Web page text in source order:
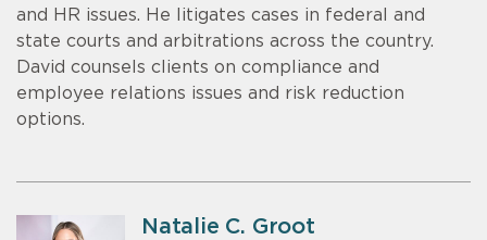
and HR issues. He litigates cases in federal and
state courts and arbitrations across the country.
David counsels clients on compliance and
employee relations issues and risk reduction
options.
Natalie C. Groot